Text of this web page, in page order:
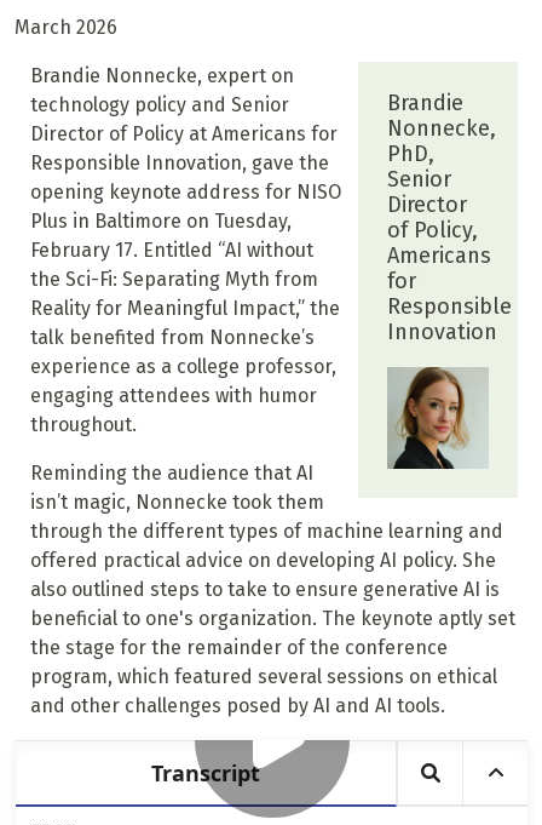
March 2026
Brandie
Nonnecke,
PhD,
Senior
Director
of Policy,
Americans
for
Responsible
Innovation
Brandie Nonnecke, expert on
technology policy and Senior
Director of Policy at Americans for
Responsible Innovation, gave the
opening keynote address for NISO
Plus in Baltimore on Tuesday,
February 17. Entitled “AI without
the Sci-Fi: Separating Myth from
Reality for Meaningful Impact,” the
talk benefited from Nonnecke’s
experience as a college professor,
engaging attendees with humor
throughout.
Reminding the audience that AI
isn’t magic, Nonnecke took them
through the different types of machine learning and
offered practical advice on developing AI policy. She
also outlined steps to take to ensure generative AI is
beneficial to one's organization. The keynote aptly set
the stage for the remainder of the conference
program, which featured several sessions on ethical
and other challenges posed by AI and AI tools.